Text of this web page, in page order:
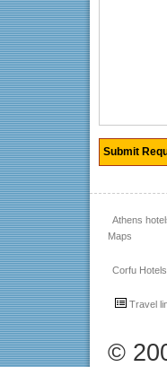
Athens
Maps
Corfu Hotels
Travel
©